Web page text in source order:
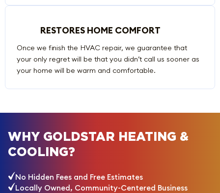
RESTORES HOME COMFORT
Once we finish the HVAC repair, we guarantee that
your only regret will be that you didn’t call us sooner as
your home will be warm and comfortable.
WHY GOLDSTAR HEATING &
COOLING?
No Hidden Fees and Free Estimates
Locally Owned, Community-Centered Business